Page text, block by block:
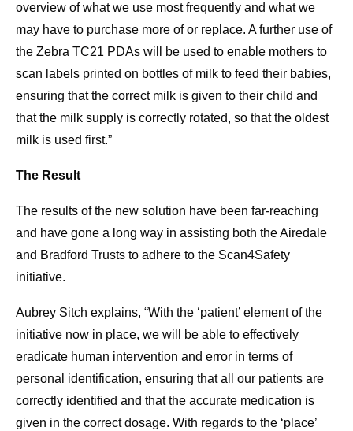
overview of what we use most frequently and what we
may have to purchase more of or replace. A further use of
the Zebra TC21 PDAs will be used to enable mothers to
scan labels printed on bottles of milk to feed their babies,
ensuring that the correct milk is given to their child and
that the milk supply is correctly rotated, so that the oldest
milk is used first.”
The Result
The results of the new solution have been far-reaching
and have gone a long way in assisting both the Airedale
and Bradford Trusts to adhere to the Scan4Safety
initiative.
Aubrey Sitch explains, “With the ‘patient’ element of the
initiative now in place, we will be able to effectively
eradicate human intervention and error in terms of
personal identification, ensuring that all our patients are
correctly identified and that the accurate medication is
given in the correct dosage. With regards to the ‘place’